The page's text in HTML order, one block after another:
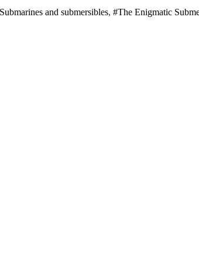
and submersibles, #The Enigmatic